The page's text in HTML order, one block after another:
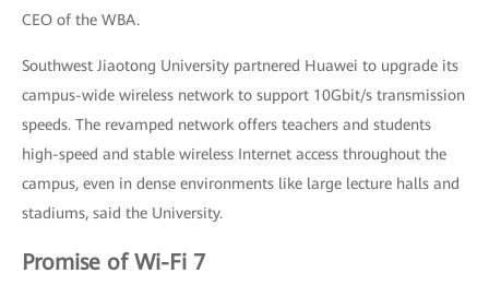
CEO of the WBA.
Southwest Jiaotong University partnered Huawei to upgrade its
campus-wide wireless network to support 10Gbit/s transmission
speeds. The revamped network offers teachers and students
high-speed and stable wireless Internet access throughout the
campus, even in dense environments like large lecture halls and
stadiums, said the University.
Promise of Wi-Fi 7